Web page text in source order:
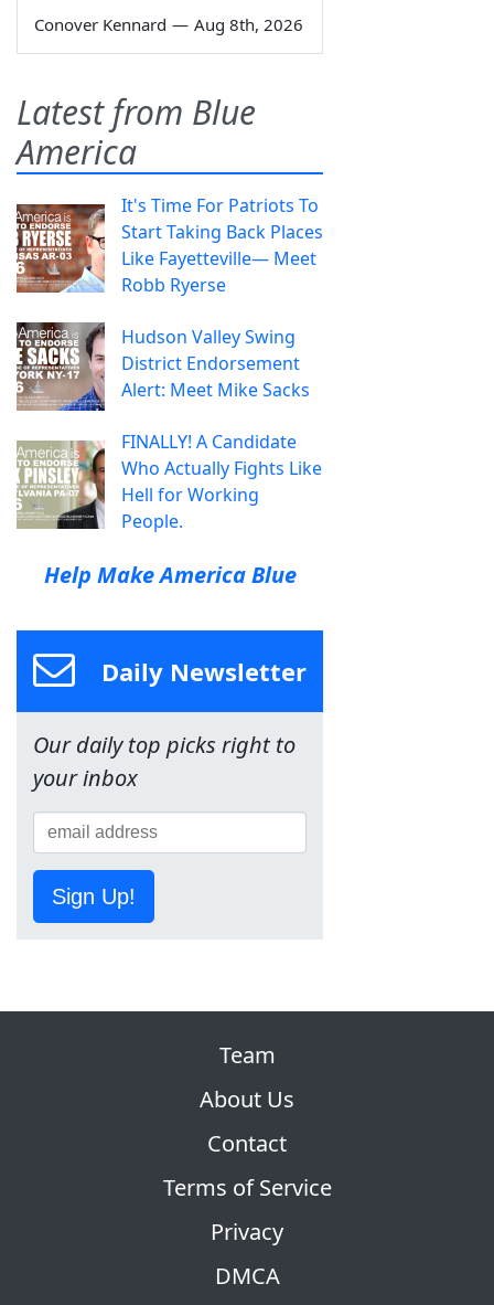
Conover Kennard — Aug 8th, 2026
Latest from Blue
America
It's Time For Patriots To
Start Taking Back Places
Like Fayetteville— Meet
Robb Ryerse
Hudson Valley Swing
District Endorsement
Alert: Meet Mike Sacks
FINALLY! A Candidate
Who Actually Fights Like
Hell for Working
People.
Help Make America Blue
Daily Newsletter
Our daily top picks right to
your inbox
Sign Up!
Team
About Us
Contact
Terms of Service
Privacy
DMCA